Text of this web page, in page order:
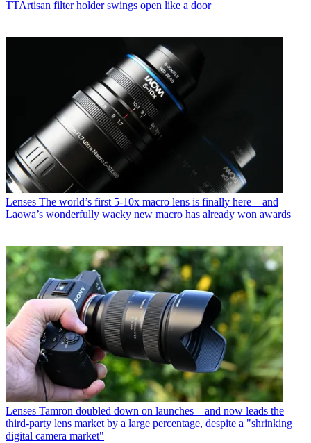
TTArtisan filter holder swings open like a door
Lenses The world’s first 5-10x macro lens is finally here – and
Laowa’s wonderfully wacky new macro has already won awards
Lenses Tamron doubled down on launches – and now leads the
third-party lens market by a large percentage, despite a "shrinking
digital camera market"